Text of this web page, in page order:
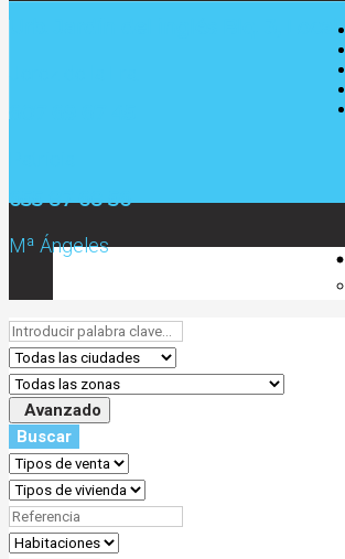
Urb. Jardín del inglés Blq. 3, Local 3
607 69 67 45
655 87 68 56
Mª Ángeles
Avanzado
Buscar